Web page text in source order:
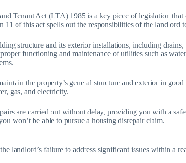
Tenant Act (LTA) 1985 is a key piece of legislation
11 of this act spells out the responsibilities of the landlord
structure and its exterior installations, including
functioning and maintenance of utilities such as
the property’s general structure and exterior in
gas, and electricity.
are carried out without delay, providing you with a
won’t be able to pursue a housing disrepair claim.
landlord’s failure to address significant issues within a